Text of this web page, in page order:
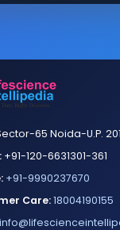
65 Noida-U.P.
+91-120-6631301-361
+91-9990237670
Care:18004190155